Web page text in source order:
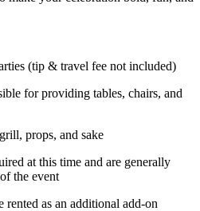
(tip & travel fee not included)
for providing tables, chairs, and
props, and sake
at this time and are generally
the event
rented as an additional add-on